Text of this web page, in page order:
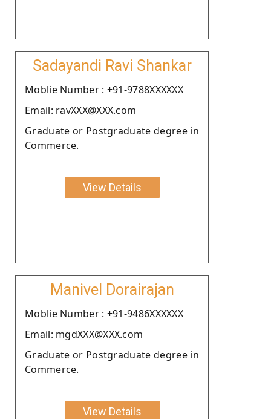
Sadayandi Ravi Shankar
Moblie Number : +91-9788XXXXXX
Email: ravXXX@XXX.com
Graduate or Postgraduate degree in
Commerce.
View Details
Manivel Dorairajan
Moblie Number : +91-9486XXXXXX
Email: mgdXXX@XXX.com
Graduate or Postgraduate degree in
Commerce.
View Details